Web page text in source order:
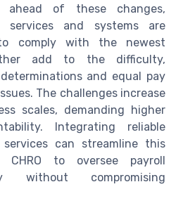
ahead of these changes,
services and systems are
comply with the newest
add to the difficulty,
and equal pay
The challenges increase
scales, demanding higher
Integrating reliable
can streamline this
to oversee payroll
without compromising